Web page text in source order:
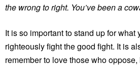
the wrong to right. You’ve been a
It is so important to stand up for what
righteously fight the good fight. It is
remember to love those who